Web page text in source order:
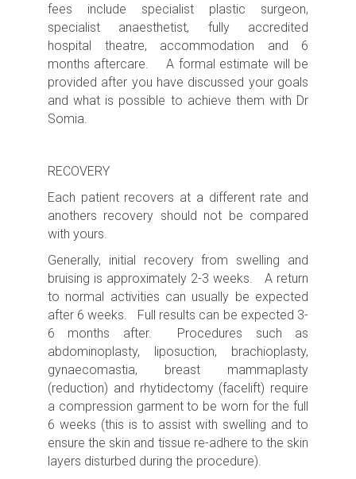
fees include specialist plastic surgeon,
specialist anaesthetist, fully accredited
hospital theatre, accommodation and 6
months aftercare. A formal estimate will be
provided after you have discussed your goals
and what is possible to achieve them with Dr
Somia.
RECOVERY
Each patient recovers at a different rate and
anothers recovery should not be compared
with yours.
Generally, initial recovery from swelling and
bruising is approximately 2-3 weeks. A return
to normal activities can usually be expected
after 6 weeks. Full results can be expected 3-
6 months after. Procedures such as
abdominoplasty, liposuction, brachioplasty,
gynaecomastia, breast mammaplasty
(reduction) and rhytidectomy (facelift) require
a compression garment to be worn for the full
6 weeks (this is to assist with swelling and to
ensure the skin and tissue re-adhere to the skin
layers disturbed during the procedure).